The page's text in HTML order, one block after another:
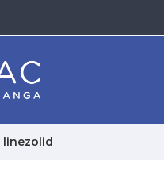
linezolid